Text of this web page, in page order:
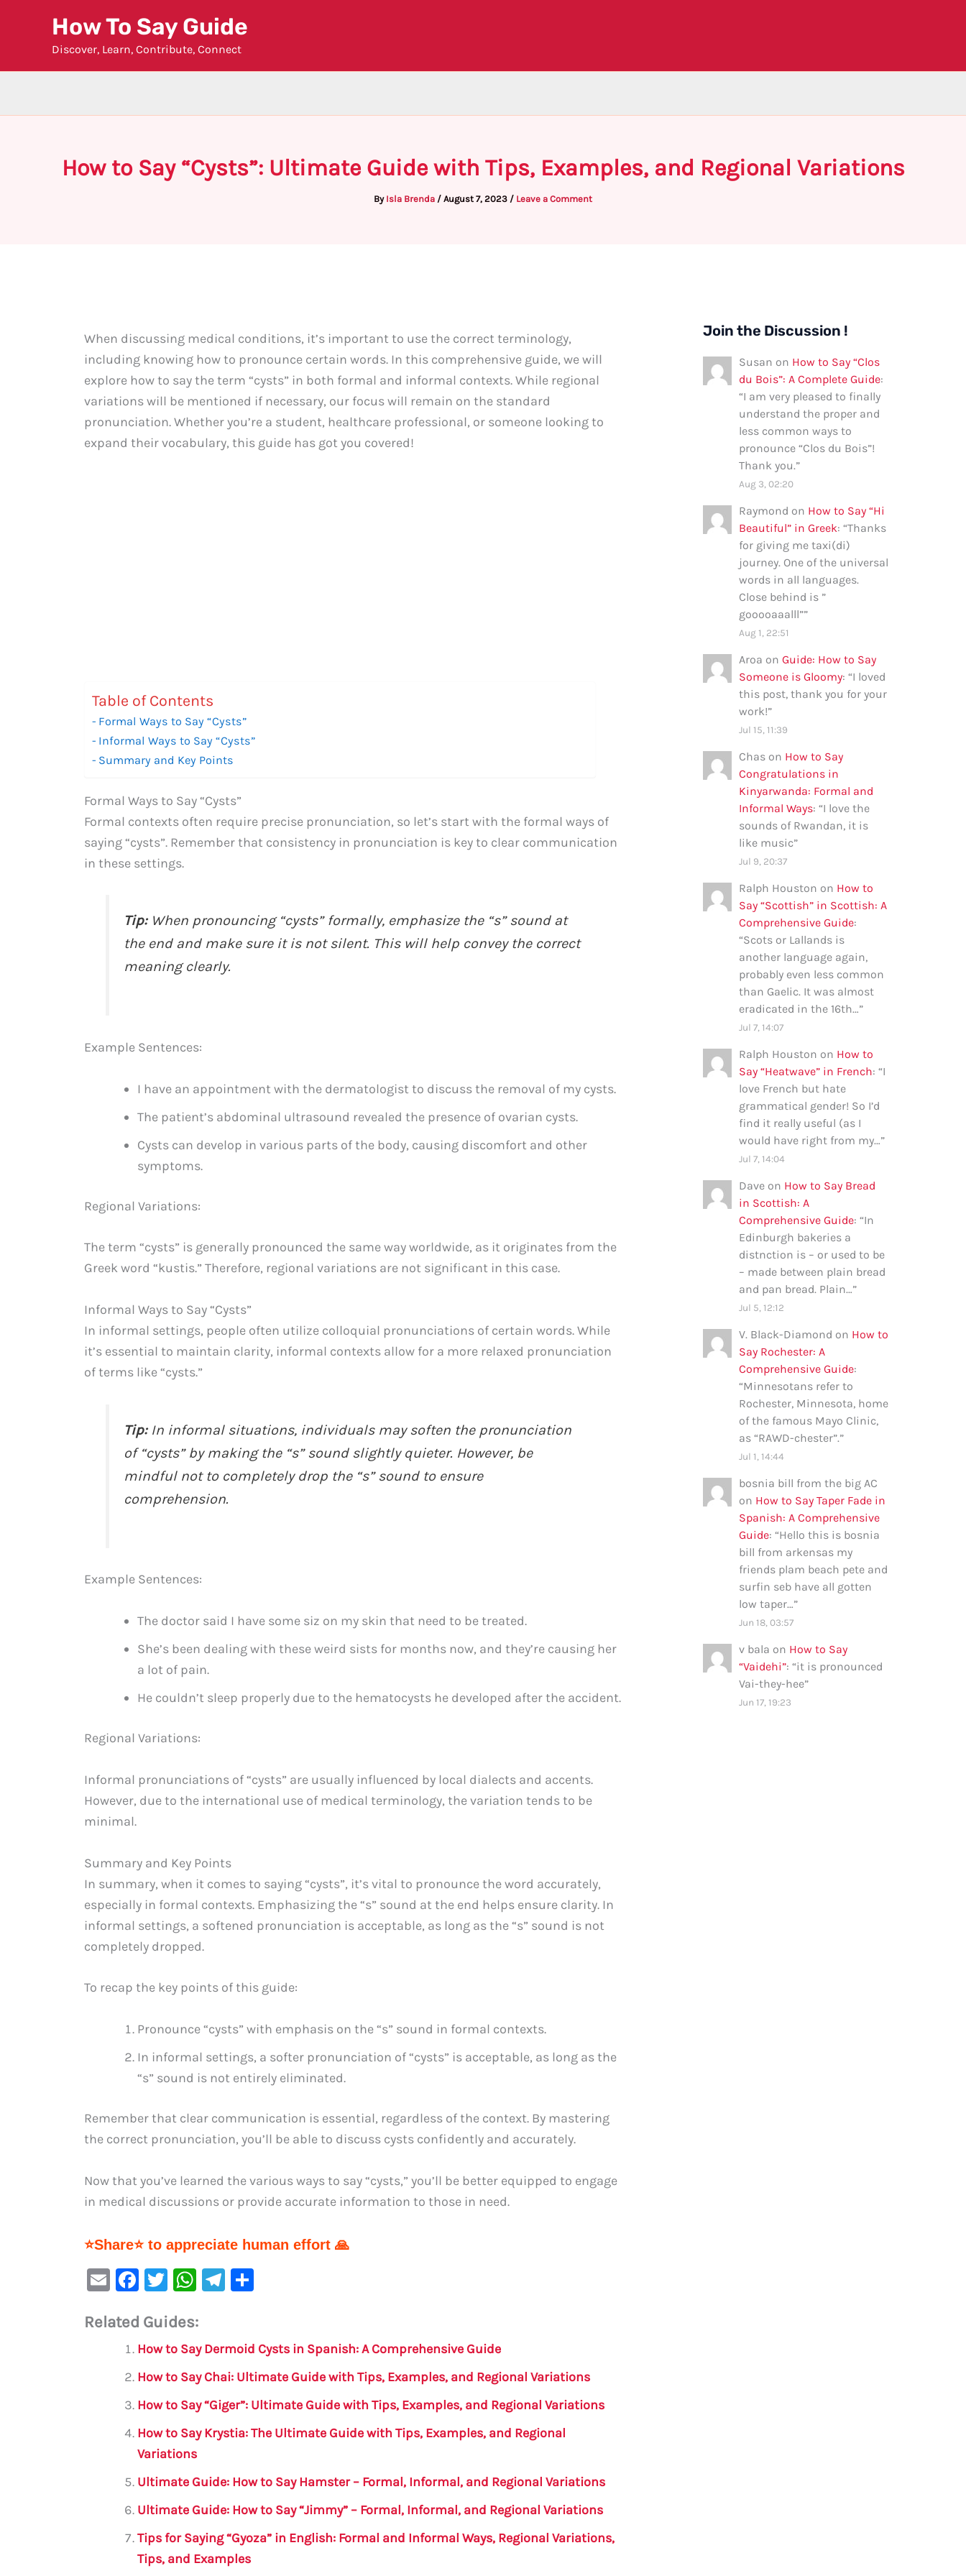
How To Say Guide
Discover, Learn, Contribute, Connect
How to Say “Cysts”: Ultimate Guide with Tips, Examples, and Regional Variations
By Isla Brenda / August 7, 2023 / Leave a Comment
When discussing medical conditions, it’s important to use the correct terminology,
including knowing how to pronounce certain words. In this comprehensive guide, we will
explore how to say the term “cysts” in both formal and informal contexts. While regional
variations will be mentioned if necessary, our focus will remain on the standard
pronunciation. Whether you’re a student, healthcare professional, or someone looking to
expand their vocabulary, this guide has got you covered!
Table of Contents
Formal Ways to Say “Cysts”
Informal Ways to Say “Cysts”
Summary and Key Points
Formal Ways to Say “Cysts”
Formal contexts often require precise pronunciation, so let’s start with the formal ways of
saying “cysts”. Remember that consistency in pronunciation is key to clear communication
in these settings.
Tip:When pronouncing “cysts” formally, emphasize the “s” sound at
the end and make sure it is not silent. This will help convey the correct
meaning clearly.
Example Sentences:
I have an appointment with the dermatologist to discuss the removal of my cysts.
The patient’s abdominal ultrasound revealed the presence of ovarian cysts.
Cysts can develop in various parts of the body, causing discomfort and other
symptoms.
Regional Variations:
The term “cysts” is generally pronounced the same way worldwide, as it originates from the
Greek word “kustis.” Therefore, regional variations are not significant in this case.
Informal Ways to Say “Cysts”
In informal settings, people often utilize colloquial pronunciations of certain words. While
it’s essential to maintain clarity, informal contexts allow for a more relaxed pronunciation
of terms like “cysts.”
Tip:In informal situations, individuals may soften the pronunciation
of “cysts” by making the “s” sound slightly quieter. However, be
mindful not to completely drop the “s” sound to ensure
comprehension.
Example Sentences:
The doctor said I have some siz on my skin that need to be treated.
She’s been dealing with these weird sists for months now, and they’re causing her
a lot of pain.
He couldn’t sleep properly due to the hematocysts he developed after the accident.
Regional Variations:
Informal pronunciations of “cysts” are usually influenced by local dialects and accents.
However, due to the international use of medical terminology, the variation tends to be
minimal.
Summary and Key Points
In summary, when it comes to saying “cysts”, it’s vital to pronounce the word accurately,
especially in formal contexts. Emphasizing the “s” sound at the end helps ensure clarity. In
informal settings, a softened pronunciation is acceptable, as long as the “s” sound is not
completely dropped.
To recap the key points of this guide:
Pronounce “cysts” with emphasis on the “s” sound in formal contexts.
In informal settings, a softer pronunciation of “cysts” is acceptable, as long as the
“s” sound is not entirely eliminated.
Remember that clear communication is essential, regardless of the context. By mastering
the correct pronunciation, you’ll be able to discuss cysts confidently and accurately.
Now that you’ve learned the various ways to say “cysts,” you’ll be better equipped to engage
in medical discussions or provide accurate information to those in need.
⭐Share⭐ to appreciate human effort 🙏
E
ai
F
c
e
b
o
o
k
T
it
te
r
W
at
s
A
p
p
Te
a
m
e
Related Guides:
How to Say Dermoid Cysts in Spanish: A Comprehensive Guide
How to Say Chai: Ultimate Guide with Tips, Examples, and Regional Variations
How to Say “Giger”: Ultimate Guide with Tips, Examples, and Regional Variations
How to Say Krystia: The Ultimate Guide with Tips, Examples, and Regional
Variations
Ultimate Guide: How to Say Hamster – Formal, Informal, and Regional Variations
Ultimate Guide: How to Say “Jimmy” – Formal, Informal, and Regional Variations
Tips for Saying “Gyoza” in English: Formal and Informal Ways, Regional Variations,
Tips, and Examples
Join the Discussion !
Susan on How to Say “Clos
du Bois”: A Complete Guide:
“I am very pleased to finally
understand the proper and
less common ways to
pronounce “Clos du Bois”!
Thank you.”
Aug 3, 02:20
Raymond on How to Say “Hi
Beautiful” in Greek: “Thanks
for giving me taxi(di)
journey. One of the universal
words in all languages.
Close behind is ”
gooooaaalll””
Aug 1, 22:51
Aroa on Guide: How to Say
Someone is Gloomy: “I loved
this post, thank you for your
work!”
Jul 15, 11:39
Chas on How to Say
Congratulations in
Kinyarwanda: Formal and
Informal Ways: “I love the
sounds of Rwandan, it is
like music”
Jul 9, 20:37
Ralph Houston on How to
Say “Scottish” in Scottish: A
Comprehensive Guide:
“Scots or Lallands is
another language again,
probably even less common
than Gaelic. It was almost
eradicated in the 16th…”
Jul 7, 14:07
Ralph Houston on How to
Say “Heatwave” in French: “I
love French but hate
grammatical gender! So I’d
find it really useful (as I
would have right from my…”
Jul 7, 14:04
Dave on How to Say Bread
in Scottish: A
Comprehensive Guide: “In
Edinburgh bakeries a
distnction is – or used to be
– made between plain bread
and pan bread. Plain…”
Jul 5, 12:12
V. Black-Diamond on How to
Say Rochester: A
Comprehensive Guide:
“Minnesotans refer to
Rochester, Minnesota, home
of the famous Mayo Clinic,
as “RAWD-chester”.”
Jul 1, 14:44
bosnia bill from the big AC
on How to Say Taper Fade in
Spanish: A Comprehensive
Guide: “Hello this is bosnia
bill from arkensas my
friends plam beach pete and
surfin seb have all gotten
low taper…”
Jun 18, 03:57
v bala on How to Say
“Vaidehi”: “it is pronounced
Vai-they-hee”
Jun 17, 19:23